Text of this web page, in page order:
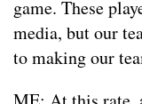
game. These
media, but our
to making our